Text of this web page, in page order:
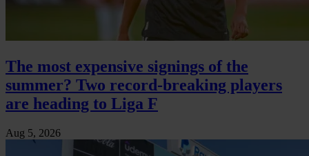
The most expensive signings of the
summer? Two record-breaking players
are heading to Liga F
Aug 5, 2026